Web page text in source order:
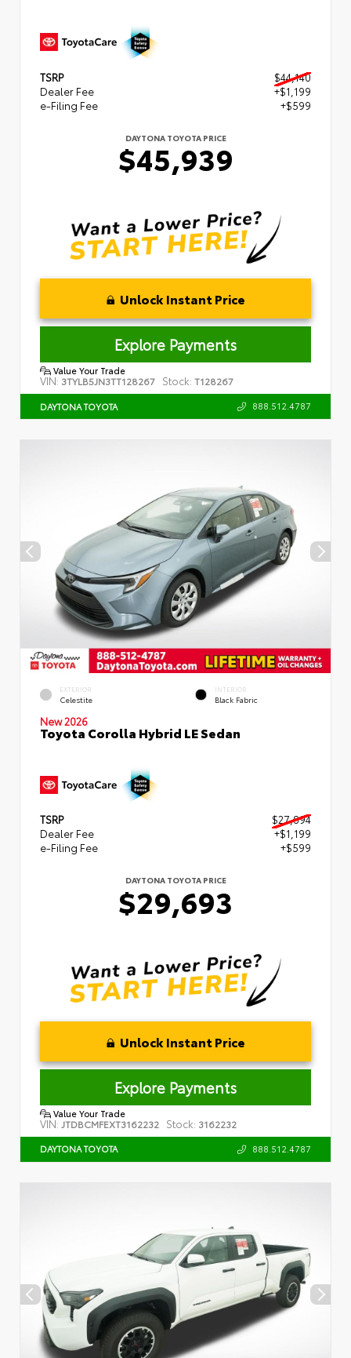
TSRP
$44,140
Dealer Fee
+$1,199
e-Filing Fee
+$599
DAYTONA TOYOTA PRICE
$45,939
Unlock Instant Price
Explore Payments
Value Your Trade
VIN: 3TYLB5JN3TT128267 Stock: T128267
DAYTONA TOYOTA 888.512.4787
EXTERIOR
Celestite
INTERIOR
Black Fabric
New 2026
Toyota Corolla Hybrid LE Sedan
TSRP
$27,894
Dealer Fee
+$1,199
e-Filing Fee
+$599
DAYTONA TOYOTA PRICE
$29,693
Unlock Instant Price
Explore Payments
Value Your Trade
VIN: JTDBCMFEXT3162232 Stock: 3162232
DAYTONA TOYOTA 888.512.4787